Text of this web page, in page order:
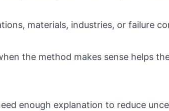
materials, industries, or failure
the method makes sense helps
enough explanation to reduce